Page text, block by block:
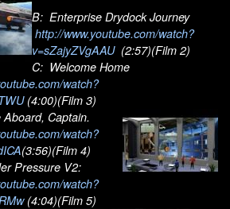
B: Enterprise Drydock Journey
http://www.youtube.com/watch?
v=sZajyZVgAAU(2:57)(Film 2)
C: Welcome Home
watch?
(4:00)(Film 3)
Captain.
watch?
(3:56)(Film 4)
Pressure V2:
watch?
(4:04)(Film 5)